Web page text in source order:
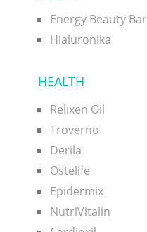
Energy Beauty Bar
Hialuronika
HEALTH
Relixen Oil
Troverno
Derila
Ostelife
Epidermix
NutriVitalin